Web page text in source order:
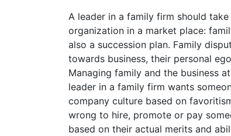
A leader in a family firm should
organization in a market place:
also a succession plan. Family
towards business, their personal
Managing family and the business
leader in a family firm wants
company culture based on
wrong to hire, promote or pay
based on their actual merits and